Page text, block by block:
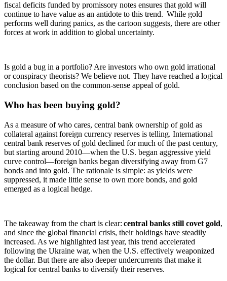
fiscal deficits funded by promissory notes ensures that gold will
continue to have value as an antidote to this trend. While gold
performs well during panics, as the cartoon suggests, there are other
forces at work in addition to global uncertainty.
Is gold a bug in a portfolio? Are investors who own gold irrational
or conspiracy theorists? We believe not. They have reached a logical
conclusion based on the common-sense appeal of gold.
Who has been buying gold?
As a measure of who cares, central bank ownership of gold as
collateral against foreign currency reserves is telling. International
central bank reserves of gold declined for much of the past century,
but starting around 2010—when the U.S. began aggressive yield
curve control—foreign banks began diversifying away from G7
bonds and into gold. The rationale is simple: as yields were
suppressed, it made little sense to own more bonds, and gold
emerged as a logical hedge.
The takeaway from the chart is clear: central banks still covet gold,
and since the global financial crisis, their holdings have steadily
increased. As we highlighted last year, this trend accelerated
following the Ukraine war, when the U.S. effectively weaponized
the dollar. But there are also deeper undercurrents that make it
logical for central banks to diversify their reserves.